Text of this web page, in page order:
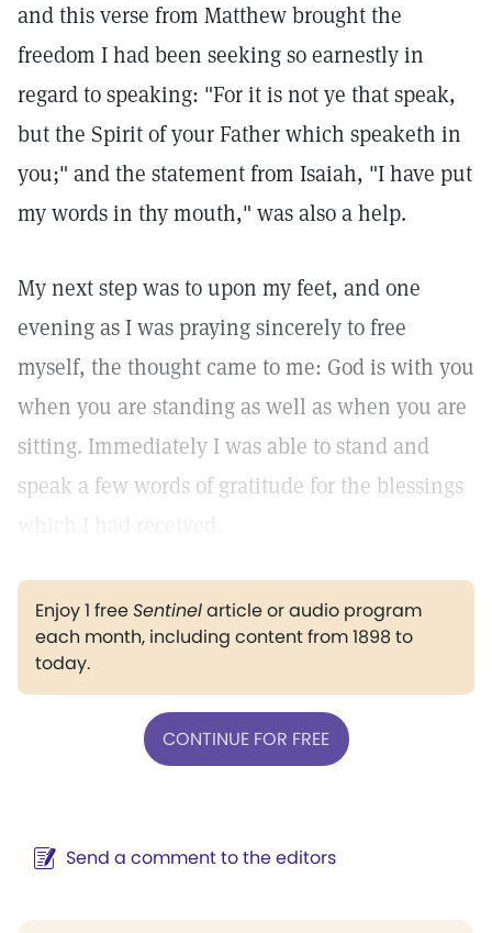
and this verse from Matthew brought the
freedom I had been seeking so earnestly in
regard to speaking: "For it is not ye that speak,
but the Spirit of your Father which speaketh in
you;" and the statement from Isaiah, "I have put
my words in thy mouth," was also a help.
My next step was to upon my feet, and one
evening as I was praying sincerely to free
myself, the thought came to me: God is with you
when you are standing as well as when you are
sitting. Immediately I was able to stand and
speak a few words of gratitude for the blessings
Enjoy 1 freeSentinelarticle or audio program
each month, including content from 1898 to
today.
CONTINUE FOR FREE
Send a comment to the editors